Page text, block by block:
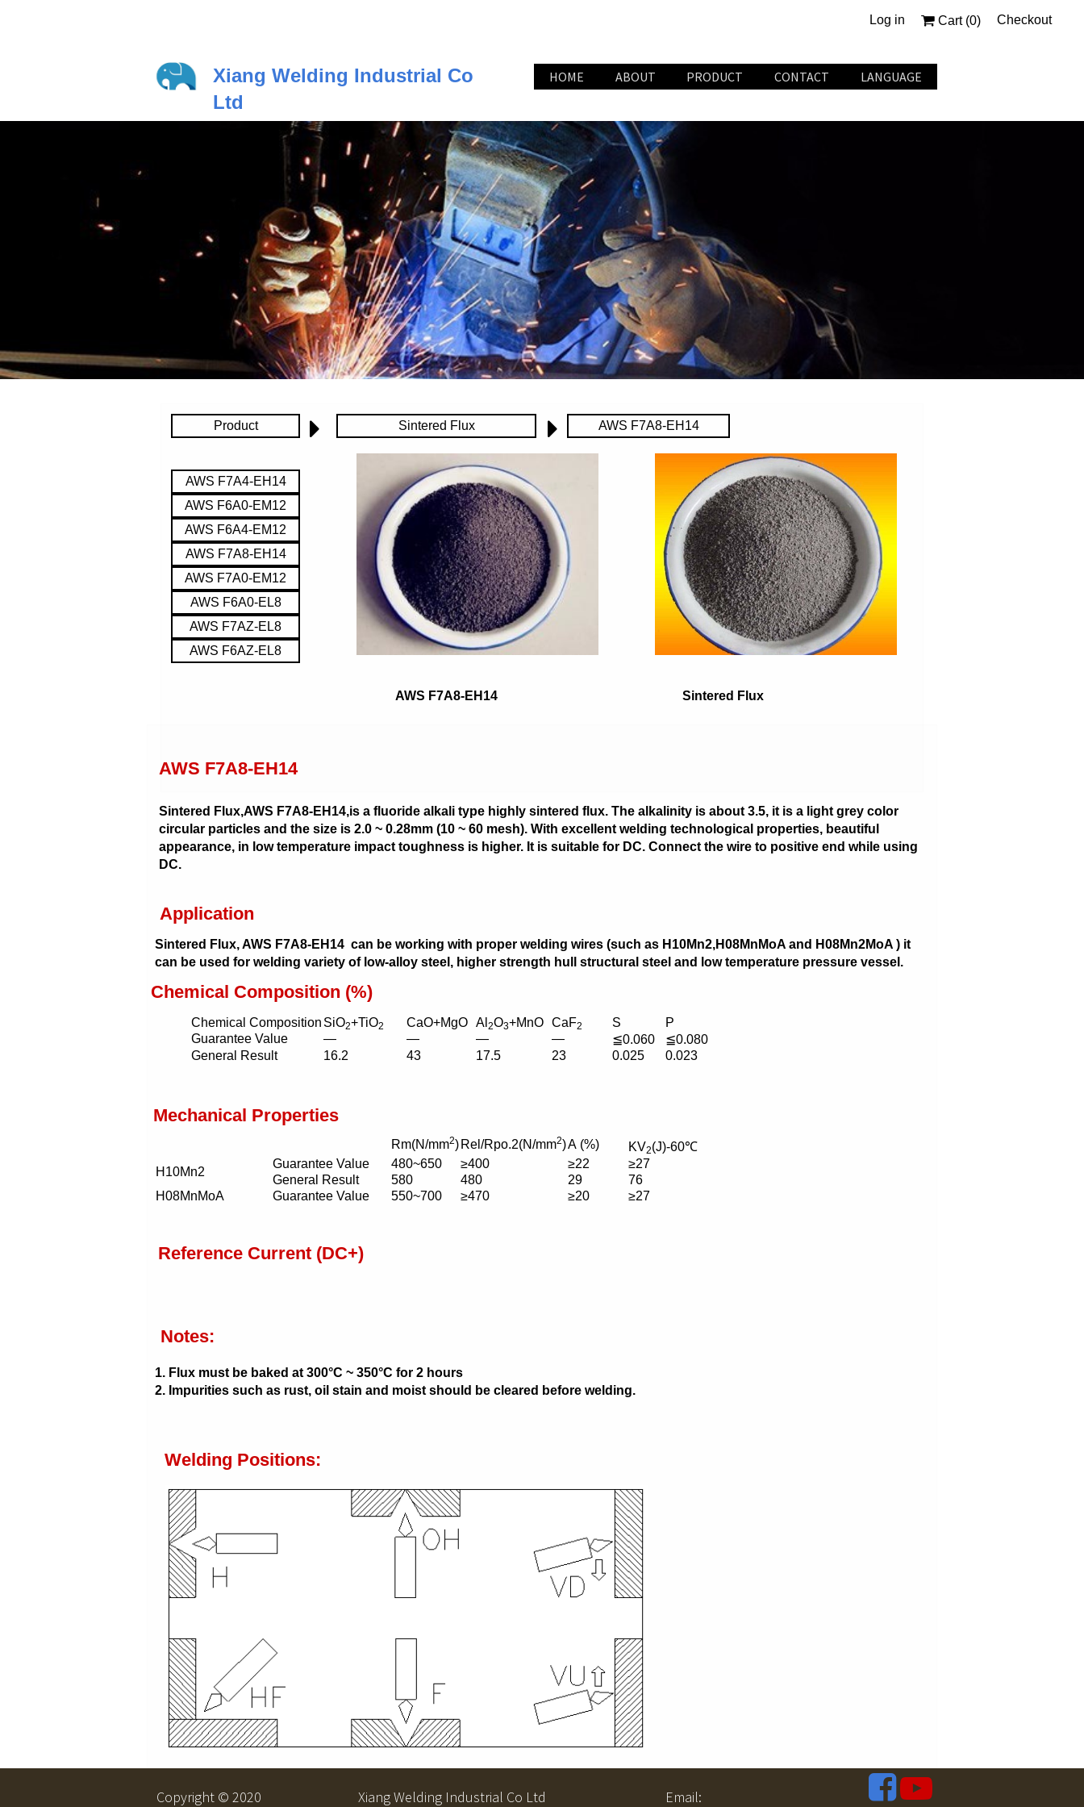
Log in Cart (0) Checkout
Xiang Welding Industrial Co
Ltd
HOME ABOUT PRODUCT CONTACT LANGUAGE
AWS F7A4-EH14
AWS F7A8-EH14
AWS F6A0-EM12
AWS F6A4-EM12
AWS F7A8-EH14 Sintered Flux
AWS F7A8-EH14
Sintered Flux
Product
Sintered Flux,AWS F7A8-EH14,is a fluoride alkali type highly sintered flux. The alkalinity is about 3.5, it is a light grey color
circular particles and the size is 2.0 ~ 0.28mm (10 ~ 60 mesh). With excellent welding technological properties, beautiful
appearance, in low temperature impact toughness is higher. It is suitable for DC. Connect the wire to positive end while using
DC.
AWS F7A8-EH14
Application
Sintered Flux, AWS F7A8-EH14 can be working with proper welding wires (such as H10Mn2,H08MnMoA and H08Mn2MoA ) it
can be used for welding variety of low-alloy steel, higher strength hull structural steel and low temperature pressure vessel.
Chemical Composition (%)
Reference Current (DC+)
Welding Positions:
Notes:
1. Flux must be baked at 300°C ~ 350°C for 2 hours
2. Impurities such as rust, oil stain and moist should be cleared before welding.
Mechanical Properties
AWS F7A0-EM12
AWS F6A0-EL8
AWS F7AZ-EL8
AWS F6AZ-EL8
Chemical Composition SiO2+TiO2 CaO+MgO Al 2O3+MnO CaF2 S
P
Guarantee Value
— — — — ≦0.060
≦0.080
General Result
16.2 43 17.5 23 0.025 0.023
Rm(N/mm2) Rel/Rpo.2(N/mm2)A (%) KV2(J)-60℃
H10Mn2
Guarantee Value 480~650 ≥400 ≥22
≥27
General Result
580 480 29
76
H08MnMoA
Guarantee Value 550~700 ≥470 ≥20 ≥27
Copyright © 2020 Xiang Welding Industrial Co Ltd Email: